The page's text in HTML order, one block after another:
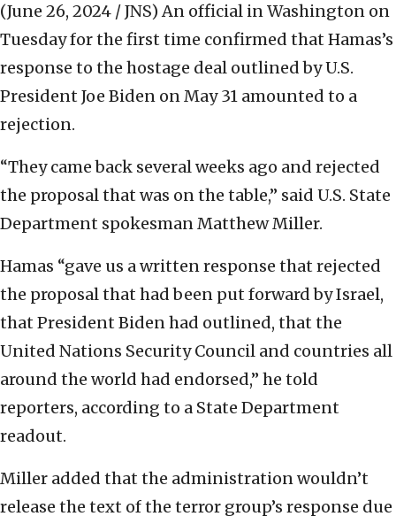
(June 26, 2024 / JNS) An official in Washington on
Tuesday for the first time confirmed that Hamas’s
response to the hostage deal outlined by U.S.
President Joe Biden on May 31 amounted to a
rejection.
“They came back several weeks ago and rejected
the proposal that was on the table,” said U.S. State
Department spokesman Matthew Miller.
Hamas “gave us a written response that rejected
the proposal that had been put forward by Israel,
that President Biden had outlined, that the
United Nations Security Council and countries all
around the world had endorsed,” he told
reporters, according to a State Department
readout.
Miller added that the administration wouldn’t
release the text of the terror group’s response due